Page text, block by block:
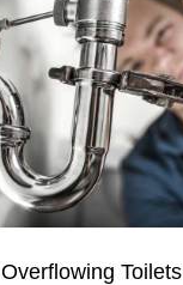
Overflowing Toilets